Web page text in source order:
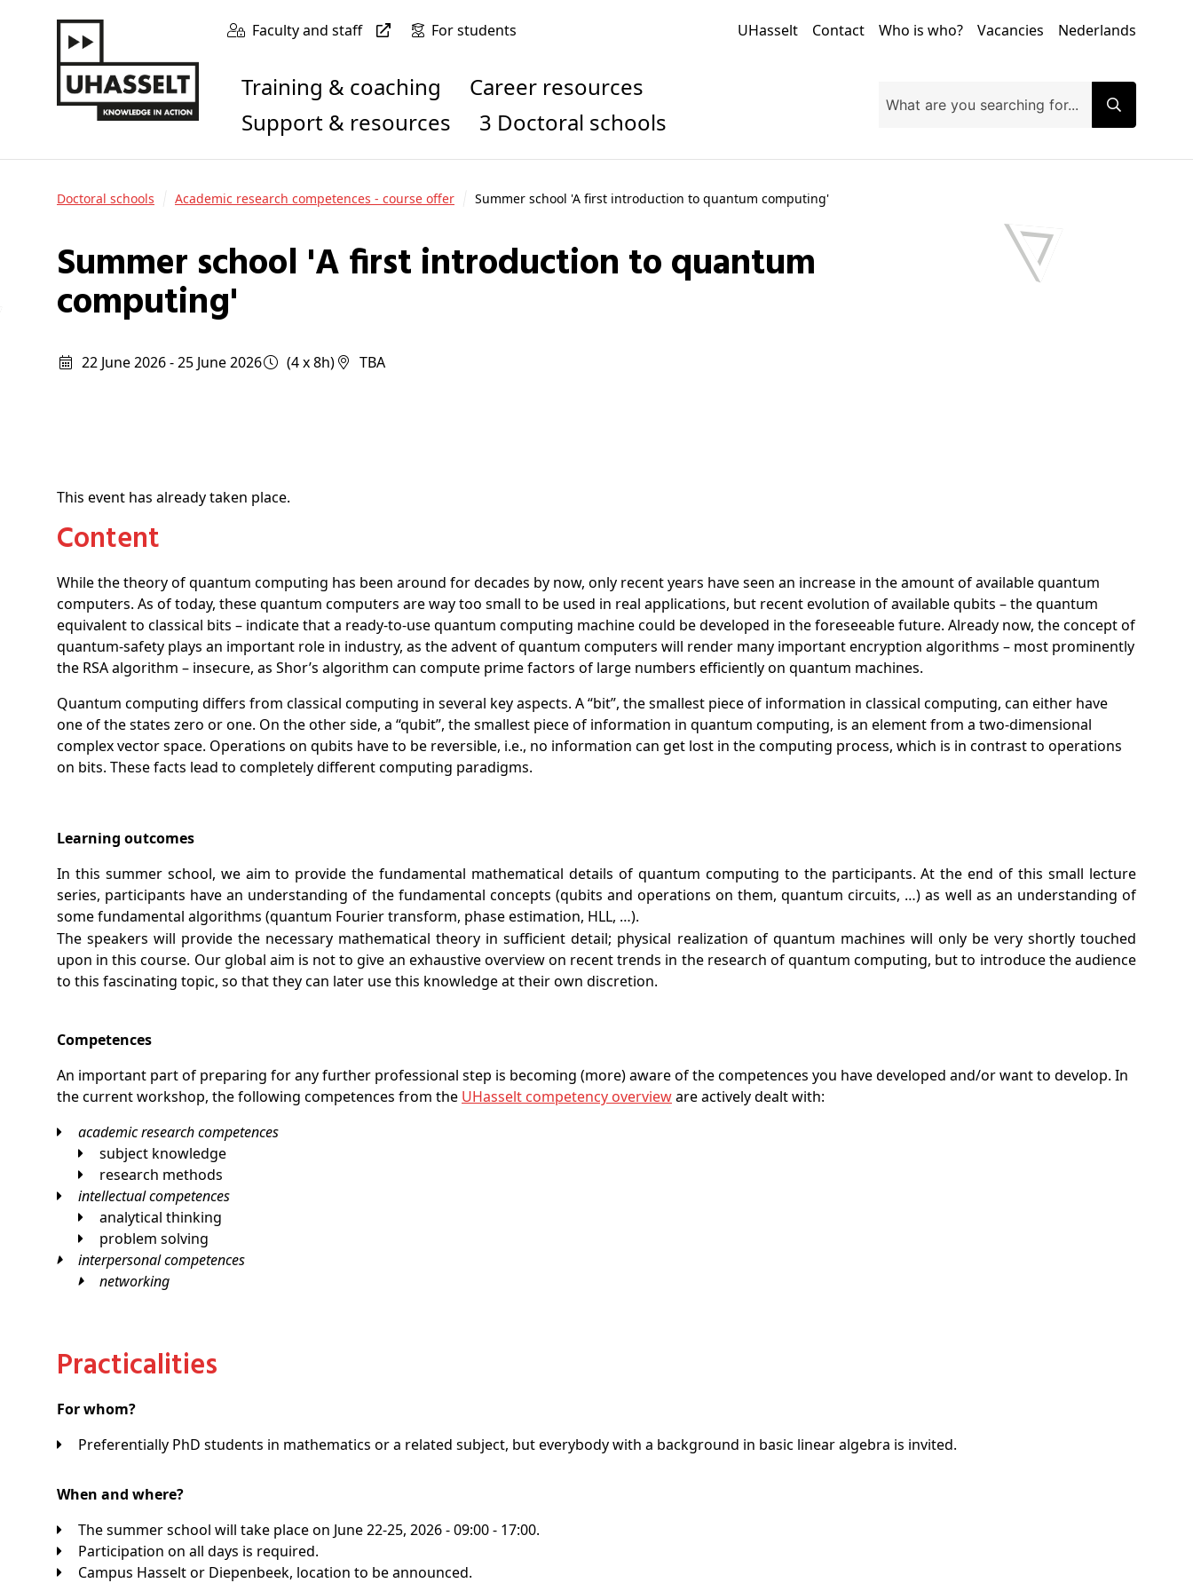
Faculty and staff For students UHasselt Contact Who is who? Vacancies Nederlands
Training & coaching
Career resources
Support & resources
3 Doctoral schools
Doctoral schools Academic research competences - course offer Summer school 'A first introduction to quantum computing'
Summer school 'A first introduction to quantum
computing'
22 June 2026 - 25 June 2026 (4 x 8h) TBA
This event has already taken place.
Content
While the theory of quantum computing has been around for decades by now, only recent years have seen an increase in the amount of available quantum
computers. As of today, these quantum computers are way too small to be used in real applications, but recent evolution of available qubits – the quantum
equivalent to classical bits – indicate that a ready-to-use quantum computing machine could be developed in the foreseeable future. Already now, the concept of
quantum-safety plays an important role in industry, as the advent of quantum computers will render many important encryption algorithms – most prominently
the RSA algorithm – insecure, as Shor’s algorithm can compute prime factors of large numbers efficiently on quantum machines.
Quantum computing differs from classical computing in several key aspects. A “bit”, the smallest piece of information in classical computing, can either have
one of the states zero or one. On the other side, a “qubit”, the smallest piece of information in quantum computing, is an element from a two-dimensional
complex vector space. Operations on qubits have to be reversible, i.e., no information can get lost in the computing process, which is in contrast to operations
on bits. These facts lead to completely different computing paradigms.
Learning outcomes
In this summer school, we aim to provide the fundamental mathematical details of quantum computing to the participants. At the end of this small lecture
series, participants have an understanding of the fundamental concepts (qubits and operations on them, quantum circuits, …) as well as an understanding of
some fundamental algorithms (quantum Fourier transform, phase estimation, HLL, …).
The speakers will provide the necessary mathematical theory in sufficient detail; physical realization of quantum machines will only be very shortly touched
upon in this course. Our global aim is not to give an exhaustive overview on recent trends in the research of quantum computing, but to introduce the audience
to this fascinating topic, so that they can later use this knowledge at their own discretion.
Competences
An important part of preparing for any further professional step is becoming (more) aware of the competences you have developed and/or want to develop. In
the current workshop, the following competences from the UHasselt competency overvieware actively dealt with:
academic research competences
subject knowledge
research methods
intellectual competences
analytical thinking
problem solving
interpersonal competences
networking
Practicalities
For whom?
Preferentially PhD students in mathematics or a related subject, but everybody with a background in basic linear algebra is invited.
When and where?
The summer school will take place on June 22-25, 2026 - 09:00 - 17:00.
Participation on all days is required.
Campus Hasselt or Diepenbeek, location to be announced.